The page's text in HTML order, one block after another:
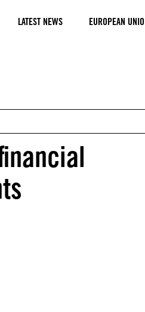
LATEST NEWS EUROPEAN